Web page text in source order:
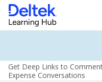
Get Deep Links to
Expense Conversations